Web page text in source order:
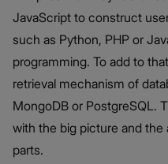
JavaScript to construct
such as Python, PHP or
programming. To add to
retrieval mechanism of
MongoDB or PostgreSQL.
with the big picture and the
parts.